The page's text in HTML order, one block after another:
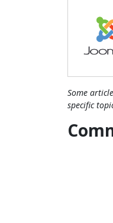
Some
specific